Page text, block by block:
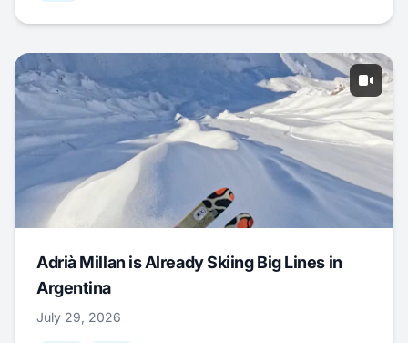
Adrià Millan is Already Skiing Big Lines in
Argentina
July 29, 2026